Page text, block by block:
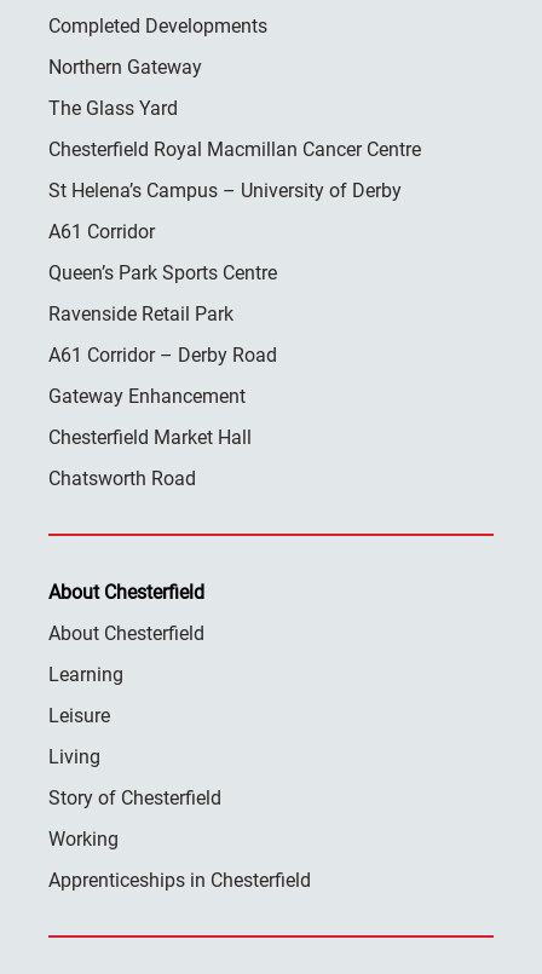
Completed Developments
Northern Gateway
The Glass Yard
Chesterfield Royal Macmillan Cancer Centre
St Helena’s Campus – University of Derby
A61 Corridor
Queen’s Park Sports Centre
Ravenside Retail Park
A61 Corridor – Derby Road
Gateway Enhancement
Chesterfield Market Hall
Chatsworth Road
About Chesterfield
About Chesterfield
Learning
Leisure
Living
Story of Chesterfield
Working
Apprenticeships in Chesterfield